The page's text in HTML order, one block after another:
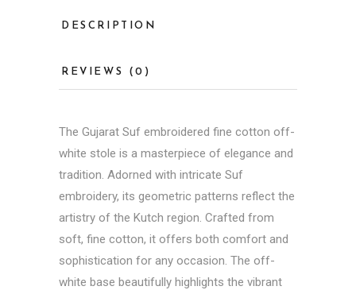
DESCRIPTION
REVIEWS (0)
The Gujarat Suf embroidered fine cotton off-
white stole is a masterpiece of elegance and
tradition. Adorned with intricate Suf
embroidery, its geometric patterns reflect the
artistry of the Kutch region. Crafted from
soft, fine cotton, it offers both comfort and
sophistication for any occasion. The off-
white base beautifully highlights the vibrant